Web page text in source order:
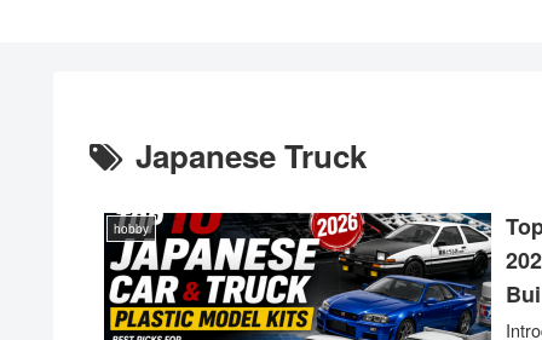
Japanese Truck
hobby